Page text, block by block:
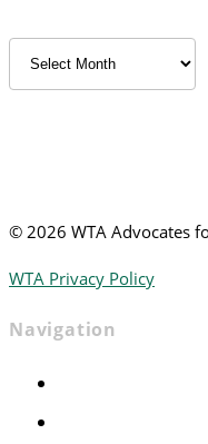
Archived
News
© 2026 WTA Advocates
WTA Privacy Policy
Navigation